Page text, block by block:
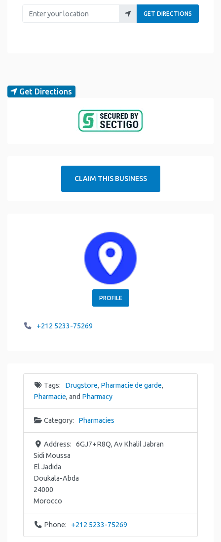
Enter your location
GET DIRECTIONS
Get Directions
CLAIM THIS BUSINESS
PROFILE
+212 5233-75269
Tags: Drugstore, Pharmacie de garde,
Pharmacie, and Pharmacy
Category: Pharmacies
Address:
6GJ7+R8Q, Av Khalil Jabran
Sidi Moussa
El Jadida
Doukala-Abda
24000
Morocco
Phone: +212 5233-75269